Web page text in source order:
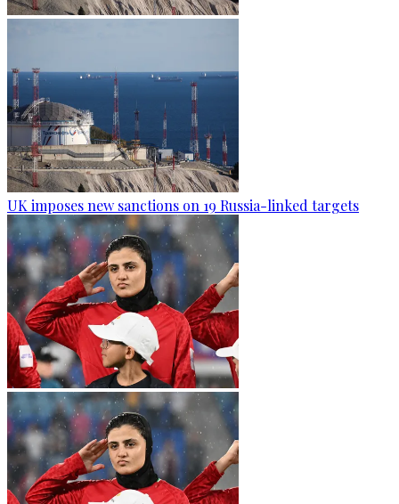
UK imposes new sanctions on 19 Russia-linked targets